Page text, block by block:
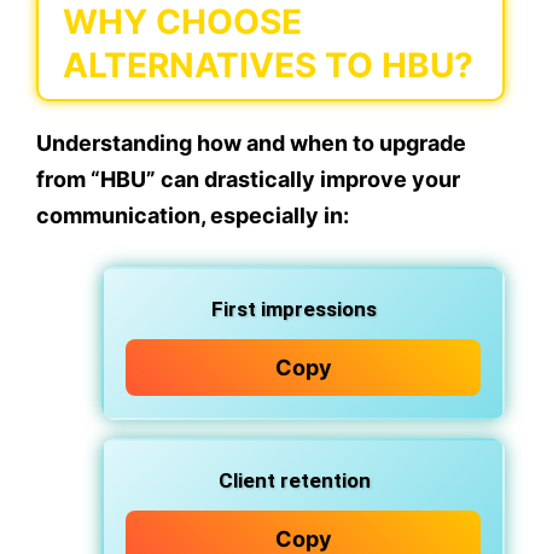
WHY CHOOSE
ALTERNATIVES TO HBU?
Understanding how andwhen to upgrade
from “HBU” can drastically improve your
communication, especially in:
First impressions
Copy
Client retention
Copy